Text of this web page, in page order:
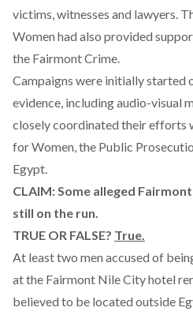
victims, witnesses and lawyers.
Women had also provided
the Fairmont Crime.
Campaigns were initially started
evidence, including audio-visual
closely coordinated their efforts
for Women, the Public
Egypt.
CLAIM: Some alleged
still on the run.
TRUE OR FALSE? True.
At least two men accused of
at the Fairmont Nile City hotel
believed to be located outside